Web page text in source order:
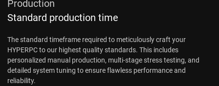
Production
Standard production time
The standard timeframe required to meticulously craft your
HYPERPC to our highest quality standards. This includes
personalized manual production, multi-stage stress testing, and
detailed system tuning to ensure flawless performance and
reliability.